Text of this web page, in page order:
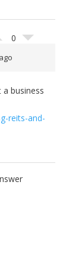
0
a business
reits-and-